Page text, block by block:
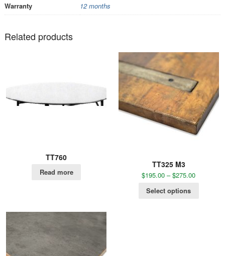
Warranty
12 months
Related products
TT760
Read more
TT325 M3
$195.00 –$275.00
Select options